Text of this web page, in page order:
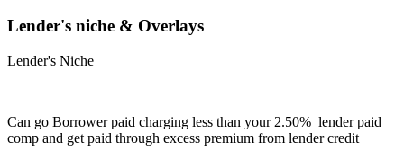
Lender's niche & Overlays
Lender's Niche
Can go Borrower paid charging less than your 2.50% lender paid
comp and get paid through excess premium from lender credit